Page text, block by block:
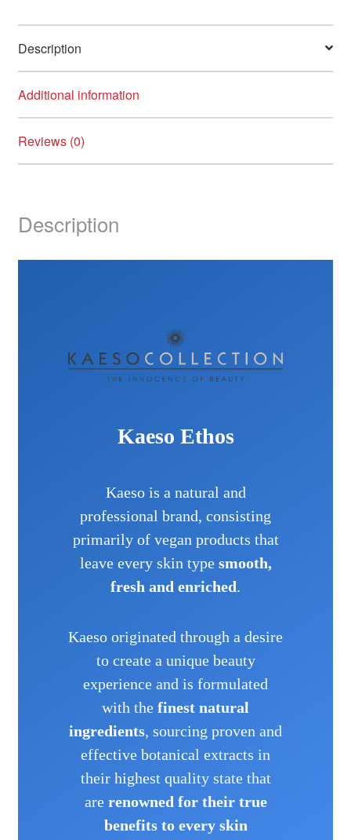
Description
Additional information
Reviews (0)
Description
Kaeso Ethos
Kaeso is a natural and
professional brand, consisting
primarily of vegan products that
leave every skin type smooth,
fresh and enriched.
Kaeso originated through a desire
to create a unique beauty
experience and is formulated
with the finest natural
ingredients, sourcing proven and
effective botanical extracts in
their highest quality state that
are renowned for their true
benefits to every skin